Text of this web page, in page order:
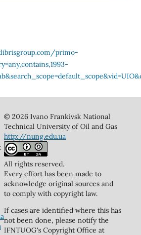
© 2026 Ivano Frankivsk National
Technical University of Oil and Gas
http://nung.edu.ua
All rights reserved.
Every effort has been made to
acknowledge original sources and
to comply with copyright law.
If cases are identified where this has
not been done, please notify the
IFNTUOG's Copyright Office at